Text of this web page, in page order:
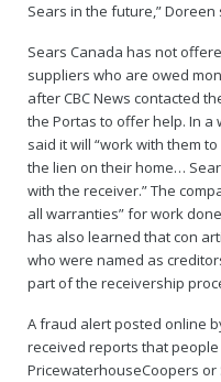
Sears in the future,” Doreen
Sears Canada has not
suppliers who are owed
after CBC News contacted
the Portas to offer help. In a
said it will “work with them
the lien on their home…
with the receiver.” The
all warranties” for work
has also learned that con
who were named as
part of the receivership
A fraud alert posted online
received reports that
PricewaterhouseCoopers